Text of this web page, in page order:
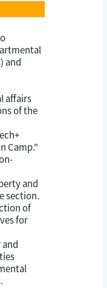
and
affairs
of the
Camp."
and
section.
of
for